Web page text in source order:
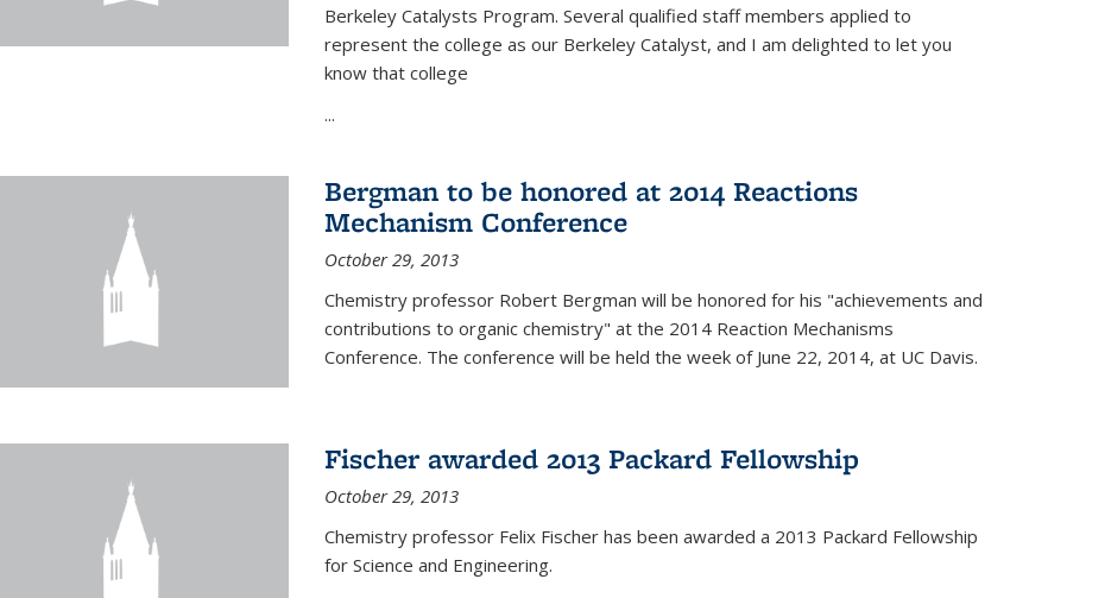
Berkeley Catalysts Program. Several qualified staff members applied to
represent the college as our Berkeley Catalyst, and I am delighted to let you
know that college
...
Bergman to be honored at 2014 Reactions
Mechanism Conference
October 29, 2013
Chemistry professor Robert Bergman will be honored for his "achievements and
contributions to organic chemistry" at the 2014 Reaction Mechanisms
Conference. The conference will be held the week of June 22, 2014, at UC Davis.
Fischer awarded 2013 Packard Fellowship
October 29, 2013
Chemistry professor Felix Fischer has been awarded a 2013 Packard Fellowship
for Science and Engineering.